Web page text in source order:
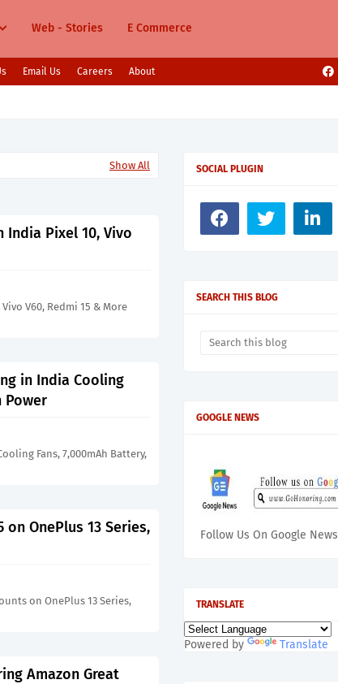
Web - Stories E Commerce
Email Us Careers About
Show All
India Pixel 10, Vivo
V60, Redmi 15 & More
in India Cooling
Power
Fans, 7,000mAh Battery,
on OnePlus 13 Series,
on OnePlus 13 Series,
Amazon Great
SOCIAL PLUGIN
SEARCH THIS BLOG
GOOGLE NEWS
Follow Us On Google News
TRANSLATE
Powered by Translate